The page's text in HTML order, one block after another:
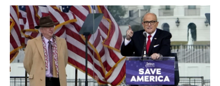
a
c
e
b
o
o
k
w
i
t
t
e
r
i
k
e
d
I
n
m
a
i
l